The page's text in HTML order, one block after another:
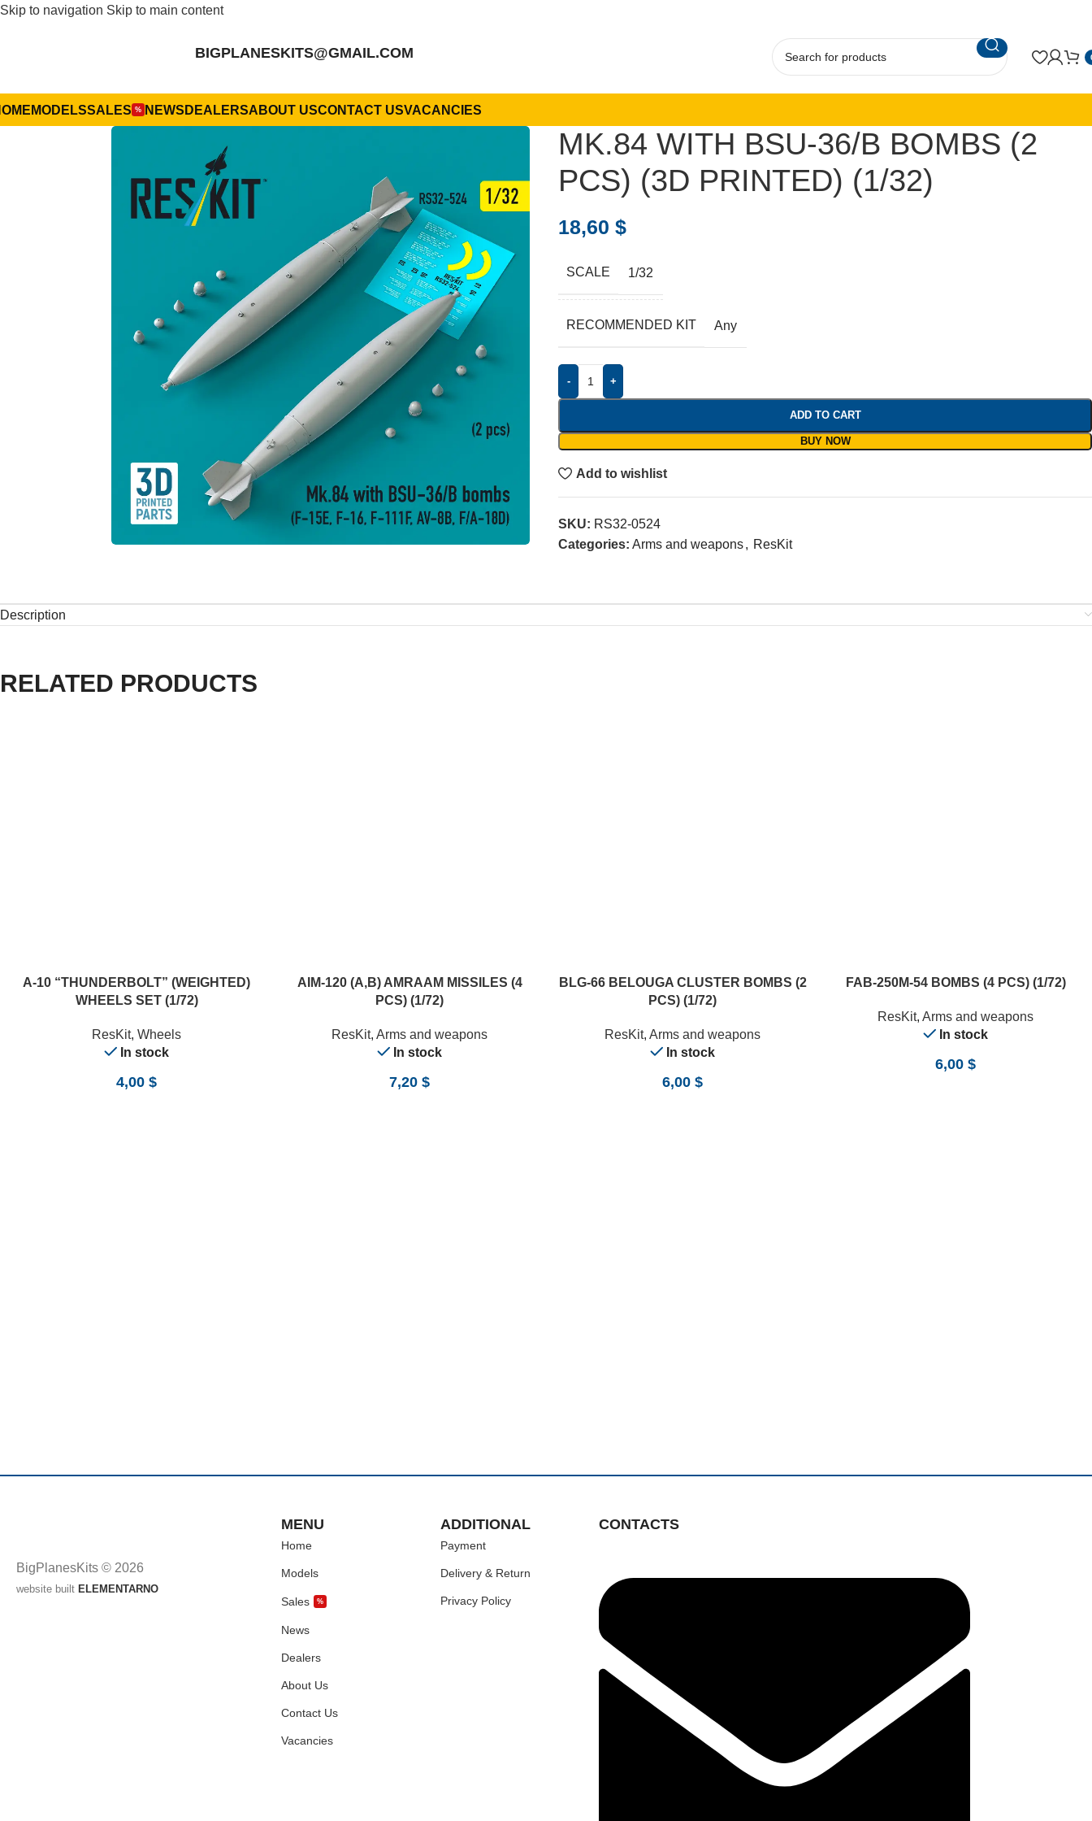
Skip to navigation Skip to main content
BIGPLANESKITS@GMAIL.COM
MODELSSALES % NEWS DEALERSABOUT USCONTACT USVACANCIES
MK.84 WITH BSU-36/B BOMBS (2
PCS) (3D PRINTED) (1/32)
18,60 $
SCALE 1/32
RECOMMENDED KIT Any
- +
ADD TO CART
BUY NOW
Add to wishlist
SKU: RS32-0524
Categories: Arms and weapons, ResKit
Description
RELATED PRODUCTS
ADD TO CART
A-10 “THUNDERBOLT” (WEIGHTED)
WHEELS SET (1/72)
ResKit, Wheels
In stock
4,00 $
ADD TO CART
AIM-120 (A,B) AMRAAM MISSILES (4
PCS) (1/72)
ResKit, Arms and weapons
In stock
7,20 $
ADD TO CART
BLG-66 BELOUGA CLUSTER BOMBS (2
PCS) (1/72)
ResKit, Arms and weapons
In stock
6,00 $
ADD TO CART
FAB-250М-54 BOMBS (4 PCS) (1/72)
ResKit, Arms and weapons
In stock
6,00 $
BigPlanesKits © 2026
website built ELEMENTARNO
MENU
Home
Models
Sales %
News
Dealers
About Us
Contact Us
Vacancies
ADDITIONAL
Payment
Delivery & Return
Privacy Policy
CONTACTS